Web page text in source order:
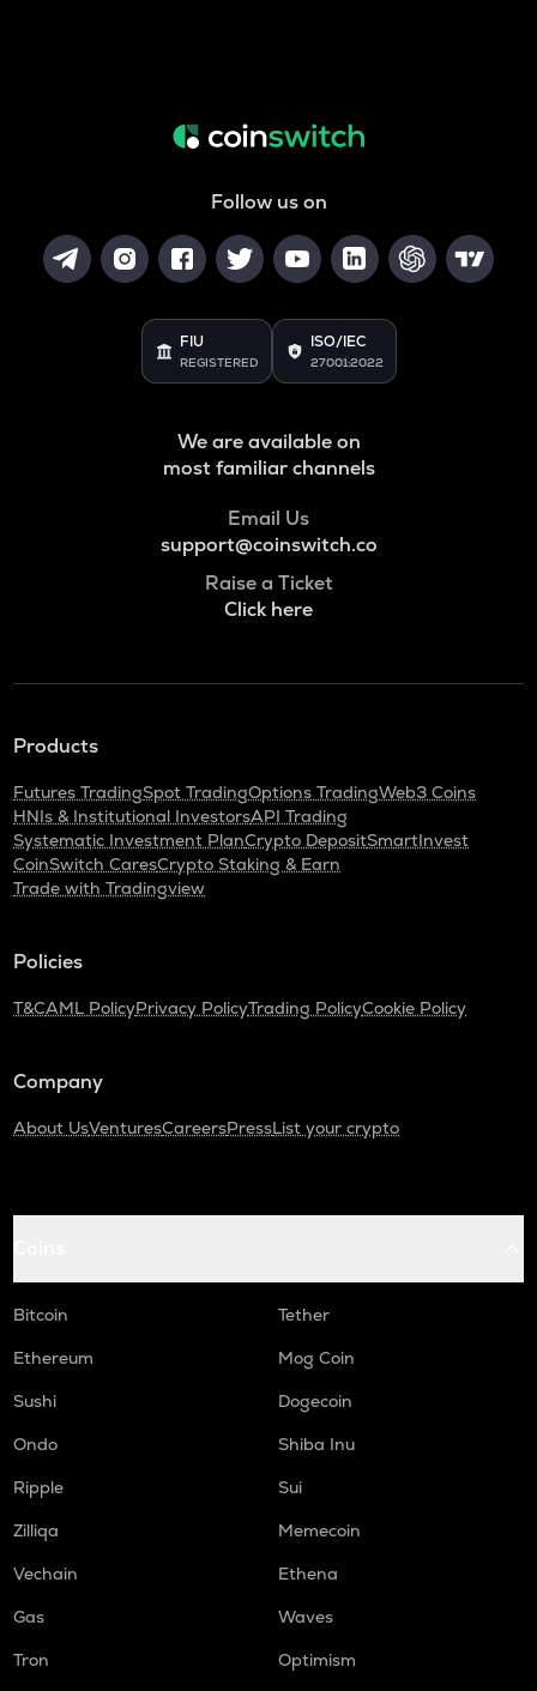
Follow us on
FIU
REGISTERED
ISO/IEC
27001:2022
We are available on
most familiar channels
Email Us
support@coinswitch.co
Raise a Ticket
Click here
Products
Futures TradingSpot TradingOptions TradingWeb3 Coins
HNIs & Institutional InvestorsAPI Trading
Systematic Investment PlanCrypto DepositSmartInvest
CoinSwitch CaresCrypto Staking & Earn
Trade with Tradingview
Policies
T&CAML PolicyPrivacy PolicyTrading PolicyCookie Policy
Company
About UsVenturesCareersPressList your crypto
Bitcoin
Tether
Ethereum
Mog Coin
Sushi
Dogecoin
Ondo
Shiba Inu
Ripple
Sui
Zilliqa
Memecoin
Vechain
Ethena
Gas
Waves
Tron
Optimism